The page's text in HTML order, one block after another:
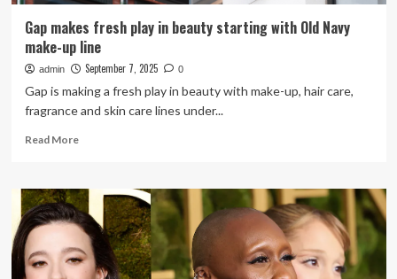
Gap makes fresh play in beauty starting with Old Navy
make-up line
admin September 7, 2025 0
Gap is making a fresh play in beauty with make-up, hair care,
fragrance and skin care lines under...
Read MoreRead
Gap
makes
fresh
play
in
beauty